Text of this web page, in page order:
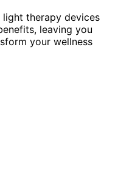
therapy devices
leaving you
your wellness